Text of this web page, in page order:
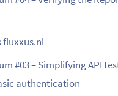
fluxxus.nl
#03 – Simplifying API
authentication